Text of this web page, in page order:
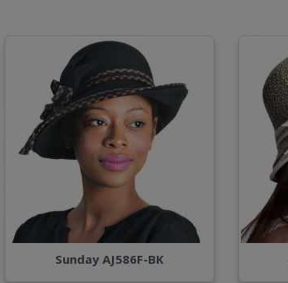
Sunday AJ586F-BK